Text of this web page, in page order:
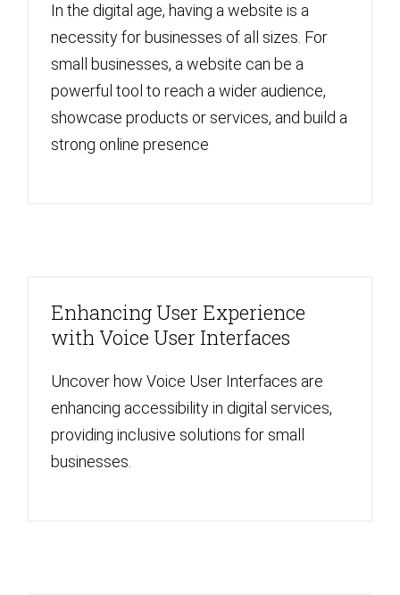
In the digital age, having a website is a
necessity for businesses of all sizes. For
small businesses, a website can be a
powerful tool to reach a wider audience,
showcase products or services, and build a
strong online presence
Enhancing User Experience
with Voice User Interfaces
Uncover how Voice User Interfaces are
enhancing accessibility in digital services,
providing inclusive solutions for small
businesses.